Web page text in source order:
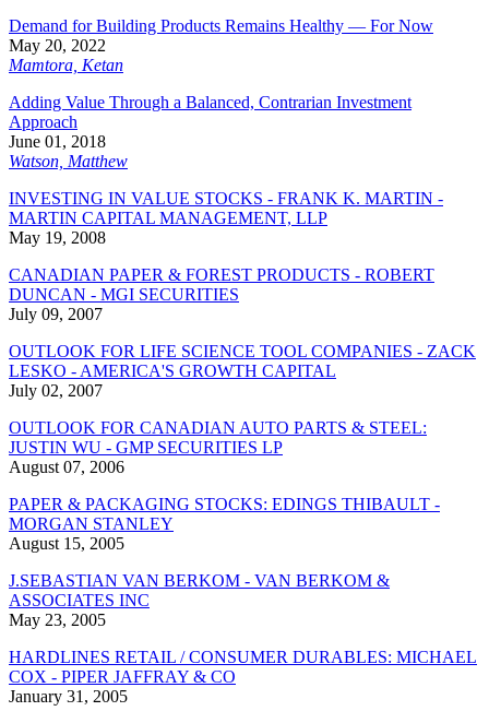
Demand for Building Products Remains Healthy — For Now
May 20, 2022
Mamtora, Ketan
Adding Value Through a Balanced, Contrarian Investment
Approach
June 01, 2018
Watson, Matthew
INVESTING IN VALUE STOCKS - FRANK K. MARTIN -
MARTIN CAPITAL MANAGEMENT, LLP
May 19, 2008
CANADIAN PAPER & FOREST PRODUCTS - ROBERT
DUNCAN - MGI SECURITIES
July 09, 2007
OUTLOOK FOR LIFE SCIENCE TOOL COMPANIES - ZACK
LESKO - AMERICA'S GROWTH CAPITAL
July 02, 2007
OUTLOOK FOR CANADIAN AUTO PARTS & STEEL:
JUSTIN WU - GMP SECURITIES LP
August 07, 2006
PAPER & PACKAGING STOCKS: EDINGS THIBAULT -
MORGAN STANLEY
August 15, 2005
J.SEBASTIAN VAN BERKOM - VAN BERKOM &
ASSOCIATES INC
May 23, 2005
HARDLINES RETAIL / CONSUMER DURABLES: MICHAEL
COX - PIPER JAFFRAY & CO
January 31, 2005